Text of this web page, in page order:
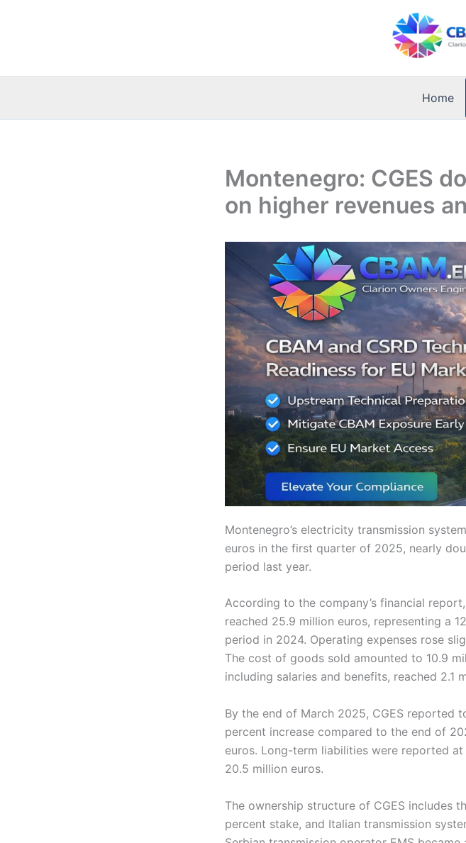
Home
Montenegro: CGES
on higher revenues
Montenegro’s electricity transmission
euros in the first quarter of 2025, nearly
period last year.
According to the company’s financial
reached 25.9 million euros, representing a
period in 2024. Operating expenses rose
The cost of goods sold amounted to 10.9
including salaries and benefits, reached 2.1
By the end of March 2025, CGES reported
percent increase compared to the end of
euros. Long-term liabilities were reported
20.5 million euros.
The ownership structure of CGES includes
percent stake, and Italian transmission